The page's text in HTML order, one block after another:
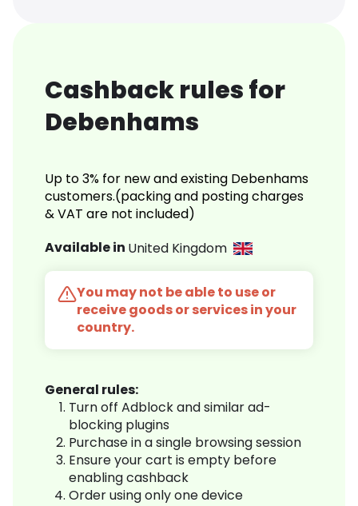
Cashback rules for
Debenhams
Up to 3% for new and existing Debenhams
customers.(packing and posting charges
& VAT are not included)
Available in United Kingdom
You may not be able to use or
receive goods or services in your
country.
General rules:
Turn off Adblock and similar ad-
blocking plugins
Purchase in a single browsing session
Ensure your cart is empty before
enabling cashback
Order using only one device